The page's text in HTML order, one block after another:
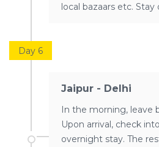
local bazaars etc.
Day 6
Jaipur - Delhi
In the morning, leave
Upon arrival, check
overnight stay. The